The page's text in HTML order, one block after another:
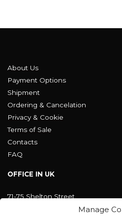
Manage
About Us
Payment Options
Shipment
Ordering & Cancelation
Privacy & Cookie
Terms of Sale
Contacts
FAQ
OFFICE IN UK
71-75 Shelton Street
Covent Garden, London